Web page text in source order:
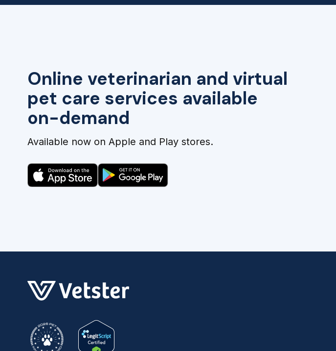
Online veterinarian and virtual
pet care services available
on-demand
Available now on Apple and Play stores.